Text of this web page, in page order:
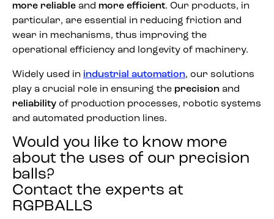
more reliable and more efficient. Our products, in
particular, are essential in reducing friction and
wear in mechanisms, thus improving the
operational efficiency and longevity of machinery.
Widely used in industrial automation, our solutions
play a crucial role in ensuring the precision and
reliability of production processes, robotic systems
and automated production lines.
Would you like to know more
about the uses of our precision
balls?
Contact the experts at
RGPBALLS